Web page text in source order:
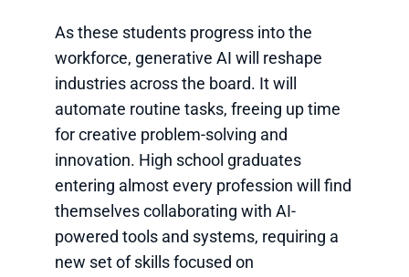
As these students progress into the
workforce, generative AI will reshape
industries across the board. It will
automate routine tasks, freeing up time
for creative problem-solving and
innovation. High school graduates
entering almost every profession will find
themselves collaborating with AI-
powered tools and systems, requiring a
new set of skills focused on